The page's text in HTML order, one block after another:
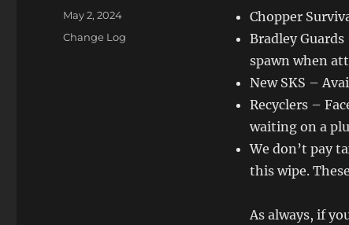
Chopper
Bradley
spawn when
New SKS –
Recyclers –
waiting on a
We don’t pay
this wipe.
As always, if
Posted
on
May 2, 2024
Categories
Change Log